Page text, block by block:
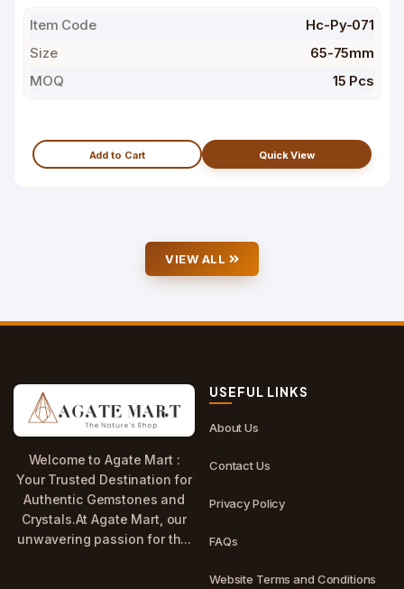
Item Code
Hc-Py-071
Size
65-75mm
MOQ
15 Pcs
Add to Cart Quick View
VIEW ALL
Welcome to Agate Mart :
Your Trusted Destination for
Authentic Gemstones and
Crystals.At Agate Mart, our
unwavering passion for th...
USEFUL LINKS
About Us
Contact Us
Privacy Policy
FAQs
Website Terms and Conditions